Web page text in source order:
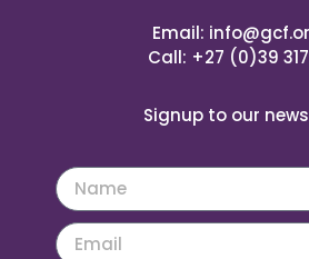
Email:
Call: +27 (0)39 317
Signup to our